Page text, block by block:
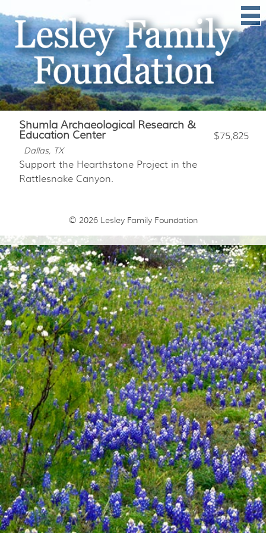
Shumla Archaeological Research &
Education Center $75,825
Dallas, TX
Support the Hearthstone Project in the
Rattlesnake Canyon.
© 2026 Lesley Family Foundation